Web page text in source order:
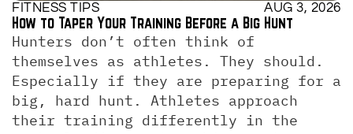
FITNESS TIPS AUG 3, 2026
How to Taper Your Training Before a Big Hunt
Hunters don’t often think of
themselves as athletes. They should.
Especially if they are preparing for a
big, hard hunt. Athletes approach
their training differently in the